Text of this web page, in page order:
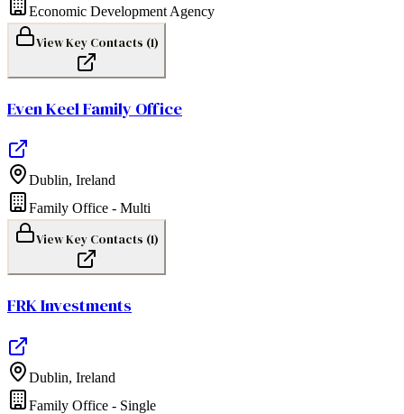
Economic Development Agency
View Key Contacts (1)
Even Keel Family Office
Dublin, Ireland
Family Office - Multi
View Key Contacts (1)
FRK Investments
Dublin, Ireland
Family Office - Single